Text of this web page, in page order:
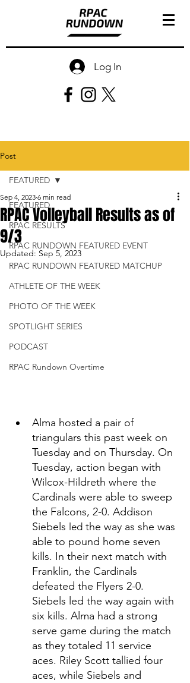
Log In
Post
FEATURED
RPAC RESULTS
RPAC RUNDOWN FEATURED EVENT
RPAC RUNDOWN FEATURED MATCHUP
ATHLETE OF THE WEEK
PHOTO OF THE WEEK
SPOTLIGHT SERIES
PODCAST
RPAC Rundown Overtime
FEATURED
RPAC Volleyball Results as of
9/3
Sep 4, 2023 6 min read
Updated: Sep 5, 2023
Alma hosted a pair of
triangulars this past week on
Tuesday and on Thursday. On
Tuesday, action began with
Wilcox-Hildreth where the
Cardinals were able to sweep
the Falcons, 2-0. Addison
Siebels led the way as she was
able to pound home seven
kills. In their next match with
Franklin, the Cardinals
defeated the Flyers 2-0.
Siebels led the way again with
six kills. Alma had a strong
serve game during the match
as they totaled 11 service
aces. Riley Scott tallied four
aces, while Siebels and